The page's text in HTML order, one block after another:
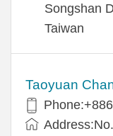
Songshan
Taiwan
Taoyuan